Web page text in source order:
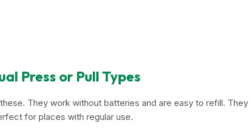
Press or Pull Types
They work without batteries and are easy to refill. They
for places with regular use.